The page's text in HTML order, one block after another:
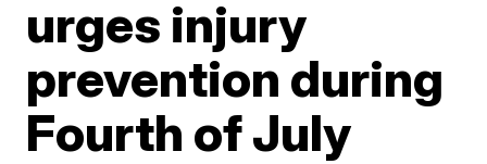
urges injury
prevention during
Fourth of July